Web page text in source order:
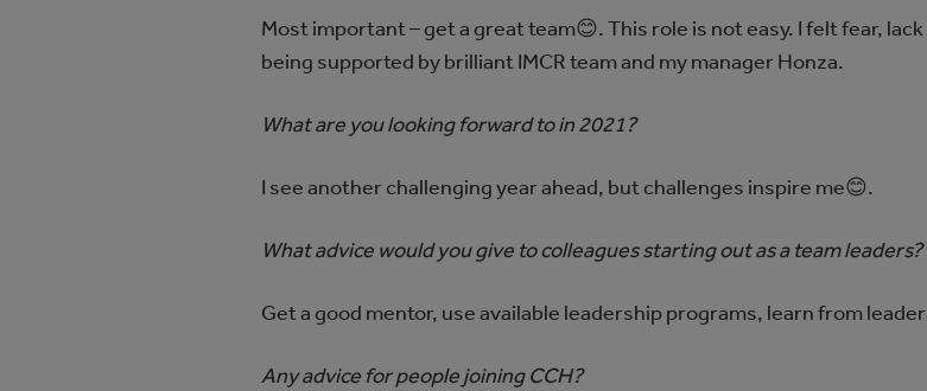
Most important – get a great team😊. This role is not easy. I felt fear,
being supported by brilliant IMCR team and my manager Honza.
What are you looking forward to in 2021?
I see another challenging year ahead, but challenges inspire me😊.
What advice would you give to colleagues starting out as a team leaders?
Get a good mentor, use available leadership programs, learn from
Any advice for people joining CCH?